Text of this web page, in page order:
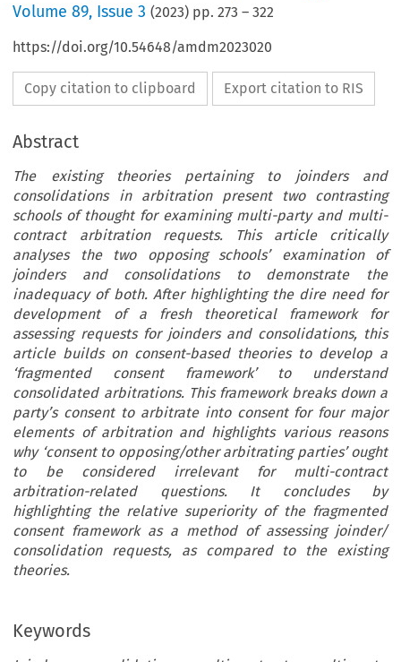
Volume89, Issue 3 (2023) pp.273 –322
https://doi.org/10.54648/amdm2023020
Copy citation to clipboard Export citation to RIS
Abstract
The existing theories pertaining to joinders and
consolidations in arbitration present two contrasting
schools of thought for examining multi-party and multi-
contract arbitration requests. This article critically
analyses the two opposing schools’ examination of
joinders and consolidations to demonstrate the
inadequacy of both. After highlighting the dire need for
development of a fresh theoretical framework for
assessing requests for joinders and consolidations, this
article builds on consent-based theories to develop a
‘fragmented consent framework’ to understand
consolidated arbitrations. This framework breaks down a
party’s consent to arbitrate into consent for four major
elements of arbitration and highlights various reasons
why ‘consent to opposing/other arbitrating parties’ ought
to be considered irrelevant for multi-contract
arbitration-related questions. It concludes by
highlighting the relative superiority of the fragmented
consent framework as a method of assessing joinder/
consolidation requests, as compared to the existing
theories.
Keywords